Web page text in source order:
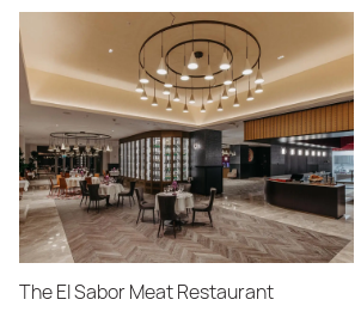
The El Sabor Meat Restaurant